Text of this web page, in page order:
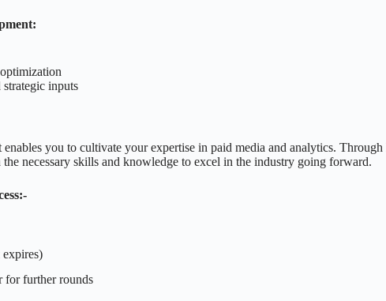
inputs
you to cultivate your expertise in paid media and analytics.
necessary skills and knowledge to excel in the industry going forward.
for further rounds